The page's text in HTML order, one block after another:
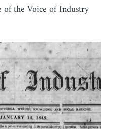
the Voice of Industry